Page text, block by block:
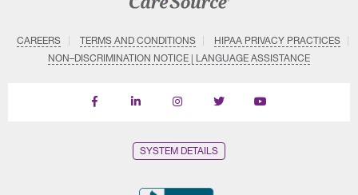
CAREERS TERMS AND CONDITIONS
HIPAA PRIVACY PRACTICES
NON–DISCRIMINATION NOTICE | LANGUAGE ASSISTANCE
Find
Follow
Follow
Follow
Subscribe
SYSTEM DETAILS